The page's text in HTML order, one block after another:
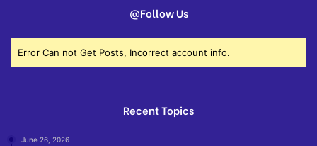
@Follow Us
Error Can not Get Posts, Incorrect account info.
Recent Topics
June 26, 2026